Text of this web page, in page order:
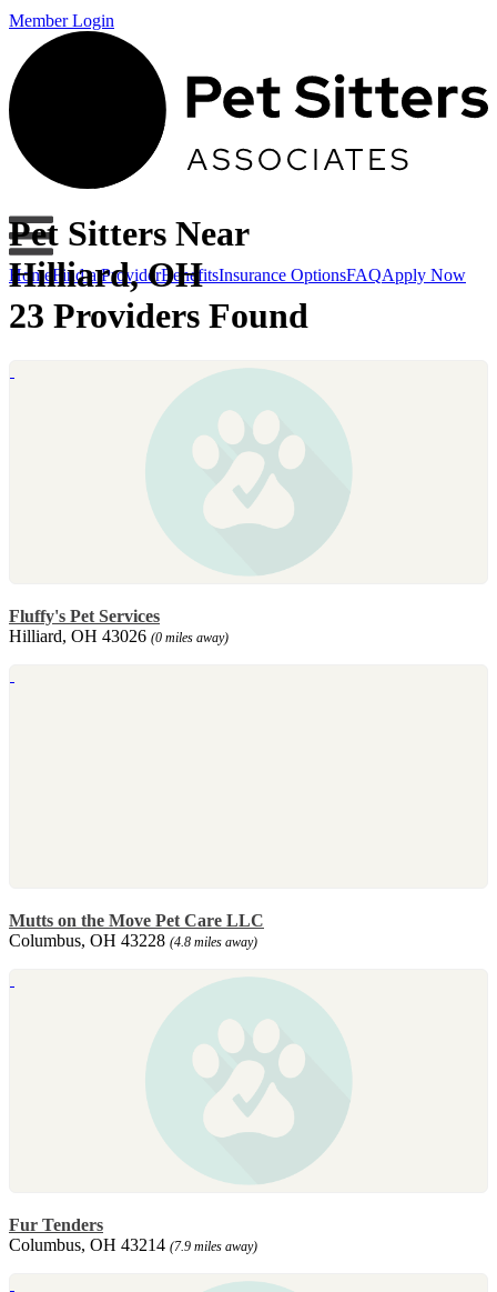
Member Login
HomeFind a ProviderBenefitsInsurance OptionsFAQApply Now
Pet Sitters Near
Hilliard, OH
23 Providers Found
Fluffy's Pet Services
Hilliard, OH 43026 (0 miles away)
Mutts on the Move Pet Care LLC
Columbus, OH 43228 (4.8 miles away)
Fur Tenders
Columbus, OH 43214 (7.9 miles away)